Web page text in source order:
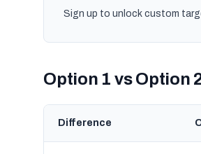
Sign up to unlock custom
Option 1 vs Option
Difference